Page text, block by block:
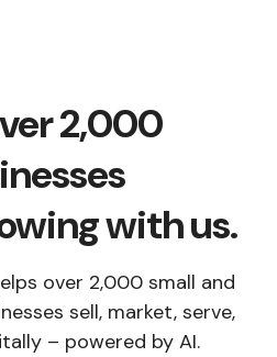
2,000
with us.
over 2,000 small and
sell, market, serve,
– powered by AI.